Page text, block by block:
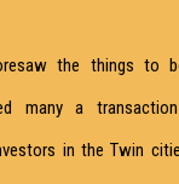
the things to
many a
in the Twin